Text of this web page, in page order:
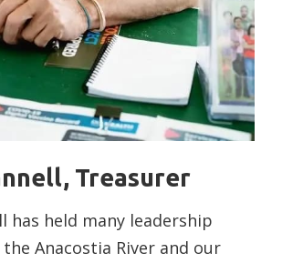
Treasurer
has held many leadership
Anacostia River and our